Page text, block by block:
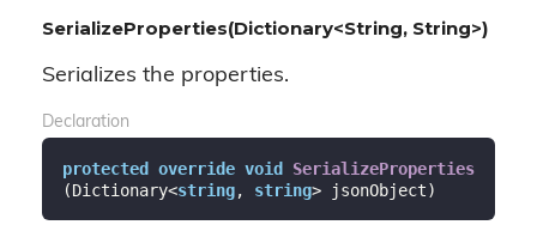
SerializeProperties(Dictionary<String, String>)
Serializes the properties.
Declaration
protected override void SerializeProperties
(Dictionary<string, string> jsonObject)